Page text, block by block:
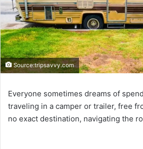
Source:tripsavvy.com
Everyone sometimes dreams of
traveling in a camper or trailer, free
no exact destination, navigating the